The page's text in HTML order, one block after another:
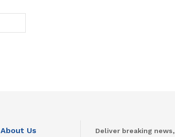
About Us
Deliver breaking news,